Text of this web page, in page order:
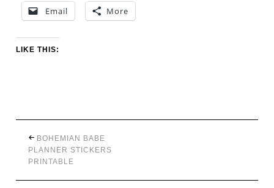
Email More
LIKE THIS:
BOHEMIAN BABE
PLANNER STICKERS
PRINTABLE